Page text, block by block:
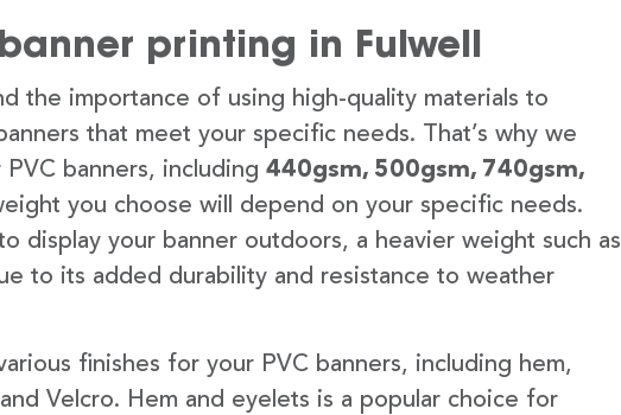
printing in Fulwell
the importance of using high-quality materials to
that meet your specific needs. That’s why we
banners, including 440gsm, 500gsm, 740gsm,
you choose will depend on your specific needs.
display your banner outdoors, a heavier weight such as
to its added durability and resistance to weather
finishes for your PVC banners, including hem,
Velcro. Hem and eyelets is a popular choice for